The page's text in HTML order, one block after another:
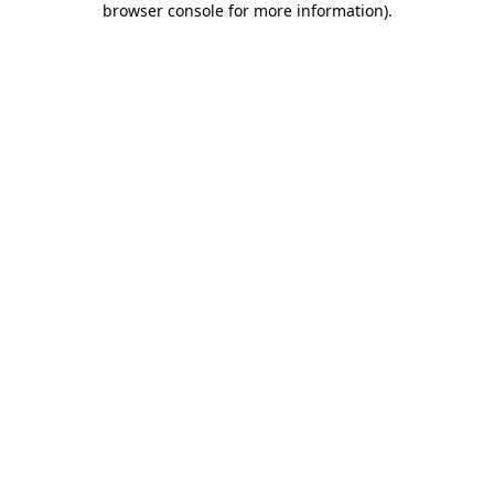
browser console for more information).